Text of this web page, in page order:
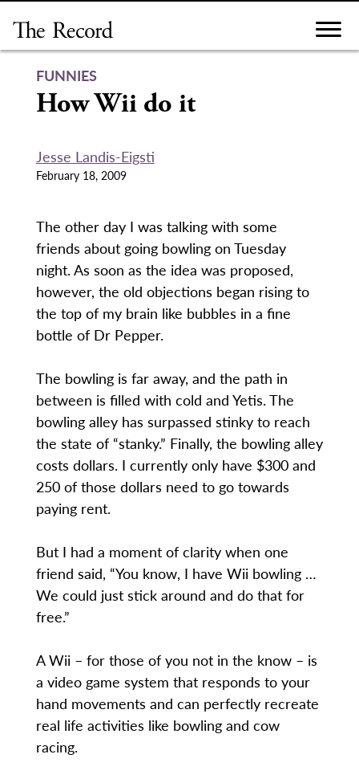
content
FUNNIES
How Wii do it
Jesse Landis-Eigsti
February 18, 2009
The other day I was talking with some
friends about going bowling on Tuesday
night. As soon as the idea was proposed,
however, the old objections began rising to
the top of my brain like bubbles in a fine
bottle of Dr Pepper.
The bowling is far away, and the path in
between is filled with cold and Yetis. The
bowling alley has surpassed stinky to reach
the state of “stanky.” Finally, the bowling alley
costs dollars. I currently only have $300 and
250 of those dollars need to go towards
paying rent.
But I had a moment of clarity when one
friend said, “You know, I have Wii bowling …
We could just stick around and do that for
free.”
A Wii – for those of you not in the know – is
a video game system that responds to your
hand movements and can perfectly recreate
real life activities like bowling and cow
racing.